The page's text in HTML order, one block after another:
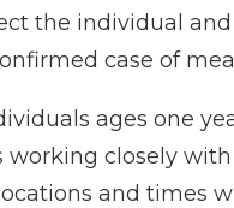
the individual
case of
ages one
working closely
and times